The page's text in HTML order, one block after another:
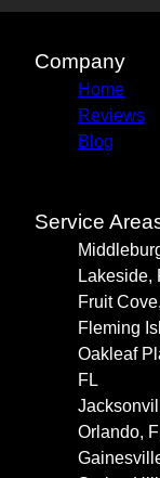
Company
Home
Reviews
Blog
Service
Lakeside,
Fruit
Fleming
Oakleaf
FL
Orlando,